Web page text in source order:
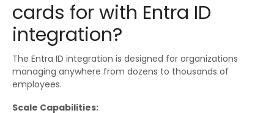
cards for with Entra ID
integration?
The Entra ID integration is designed for organizations
managing anywhere from dozens to thousands of
employees.
Scale Capabilities: